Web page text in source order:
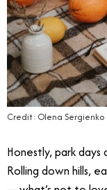
Credit: Olena Sergienko
Honestly, park
Rolling down hills,